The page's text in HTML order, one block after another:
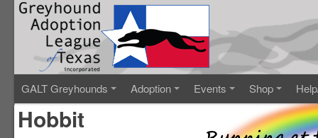
GALT Greyhounds Adoption Events Shop
Hobbit